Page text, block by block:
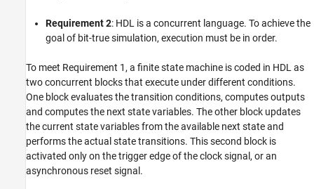
Hardware Realization of Stateflow Semantics
See Also
Requirement 2: HDL is a concurrent language. To achieve the
goal of bit-true simulation, execution must be in order.
To meet Requirement 1, a finite state machine is coded in HDL as
two concurrent blocks that execute under different conditions.
One block evaluates the transition conditions, computes outputs
and computes the next state variables. The other block updates
the current state variables from the available next state and
performs the actual state transitions. This second block is
activated only on the trigger edge of the clock signal, or an
asynchronous reset signal.